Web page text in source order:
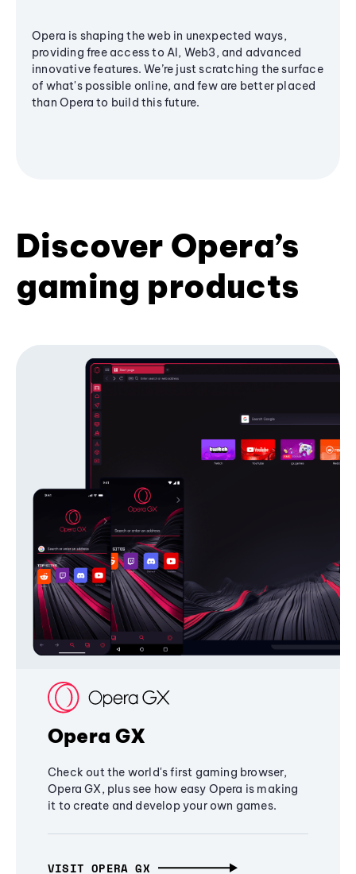
Opera is shaping the web in unexpected ways,
providing free access to AI, Web3, and advanced
innovative features. We’re just scratching the surface
of what's possible online, and few are better placed
than Opera to build this future.
Discover Opera’s
gaming products
Opera GX
Check out the world's first gaming browser,
Opera GX, plus see how easy Opera is making
it to create and develop your own games.
VISIT OPERA GX